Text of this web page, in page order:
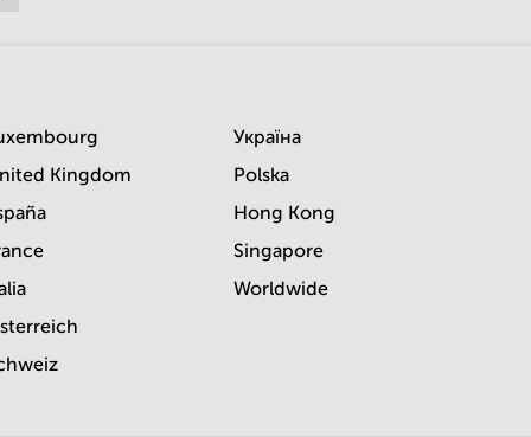
Kingdom
Україна
Polska
Hong Kong
Singapore
Worldwide